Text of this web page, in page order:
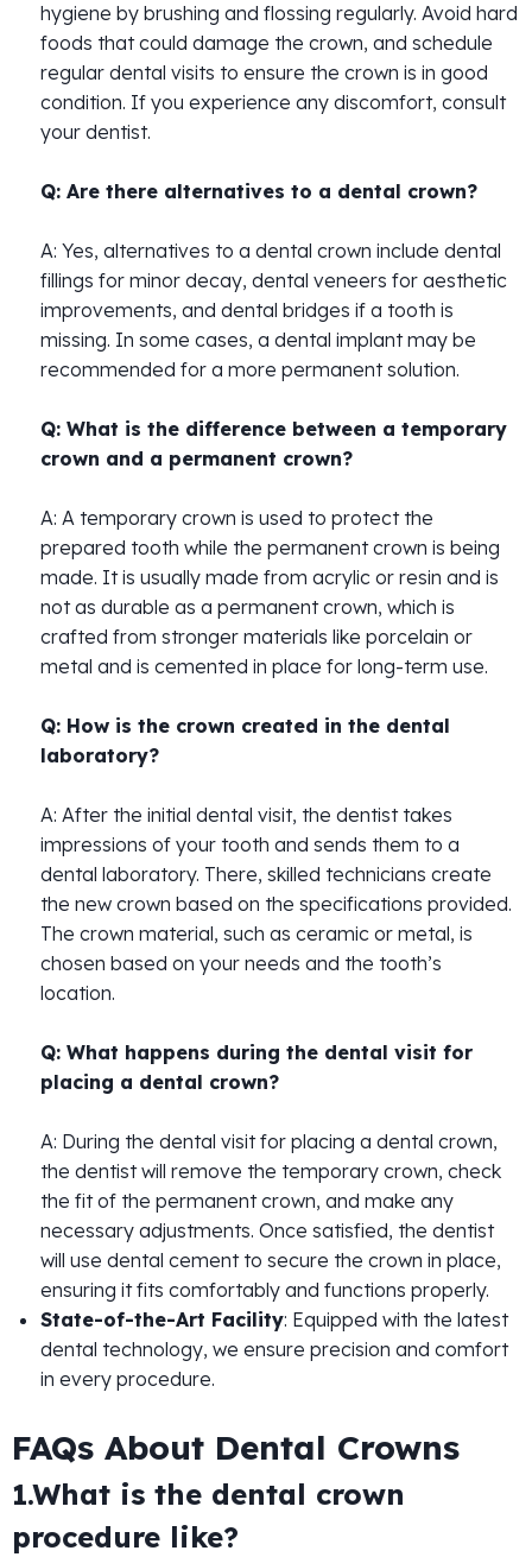
hygiene by brushing and flossing regularly. Avoid hard
foods that could damage the crown, and schedule
regular dental visits to ensure the crown is in good
condition. If you experience any discomfort, consult
your dentist.
Q: Are there alternatives to a dental crown?
A: Yes, alternatives to a dental crown include dental
fillings for minor decay, dental veneers for aesthetic
improvements, and dental bridges if a tooth is
missing. In some cases, a dental implant may be
recommended for a more permanent solution.
Q: What is the difference between a temporary
crown and a permanent crown?
A: A temporary crown is used to protect the
prepared tooth while the permanent crown is being
made. It is usually made from acrylic or resin and is
not as durable as a permanent crown, which is
crafted from stronger materials like porcelain or
metal and is cemented in place for long-term use.
Q: How is the crown created in the dental
laboratory?
A: After the initial dental visit, the dentist takes
impressions of your tooth and sends them to a
dental laboratory. There, skilled technicians create
the new crown based on the specifications provided.
The crown material, such as ceramic or metal, is
chosen based on your needs and the tooth’s
location.
Q: What happens during the dental visit for
placing a dental crown?
A: During the dental visit for placing a dental crown,
the dentist will remove the temporary crown, check
the fit of the permanent crown, and make any
necessary adjustments. Once satisfied, the dentist
will use dental cement to secure the crown in place,
ensuring it fits comfortably and functions properly.
State-of-the-Art Facility: Equipped with the latest
dental technology, we ensure precision and comfort
in every procedure.
FAQs About Dental Crowns
1.What is the dental crown
procedure like?